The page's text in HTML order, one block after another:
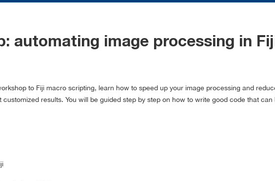
automating image processing in
to Fiji macro scripting, learn how to speed up your image processing and
results. You will be guided step by step on how to write good code that